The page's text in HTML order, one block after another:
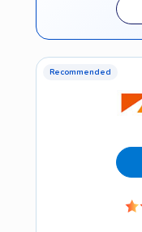
Recommended